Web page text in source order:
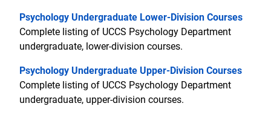
Psychology Undergraduate Lower-Division Courses
Complete listing of UCCS Psychology Department
undergraduate, lower-division courses.
Psychology Undergraduate Upper-Division Courses
Complete listing of UCCS Psychology Department
undergraduate, upper-division courses.